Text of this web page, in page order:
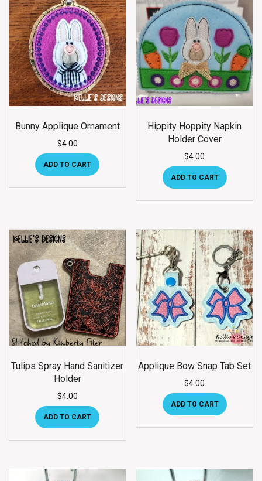
Bunny Applique Ornament
$4.00
ADD TO CART
Hippity Hoppity Napkin
Holder Cover
$4.00
ADD TO CART
Tulips Spray Hand Sanitizer
Holder
$4.00
ADD TO CART
Applique Bow Snap Tab Set
$4.00
ADD TO CART